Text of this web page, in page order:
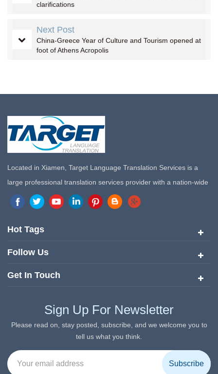
clarifications
Next Post
China-Greece Year of Culture and Tourism opened at
foot of Athens Acropolis
Located in Xiamen, Target Language Translation Services is a
large professional translation services provider with a nation-wide
marketing network in China. Target Translation Services has
quickly risen to the forefront of the translation and localization
services since its inception in 2008.
Hot Tags
Follow Us
Get In Touch
Sign Up For Newsletter
Please read on, stay posted, subscribe, and we welcome you to
tell us what you think.